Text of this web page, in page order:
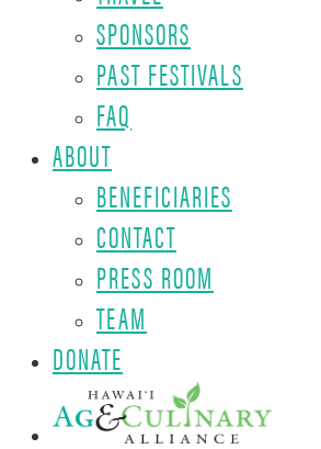
SPONSORS
PAST FESTIVALS
FAQ
ABOUT
BENEFICIARIES
CONTACT
PRESS ROOM
TEAM
DONATE